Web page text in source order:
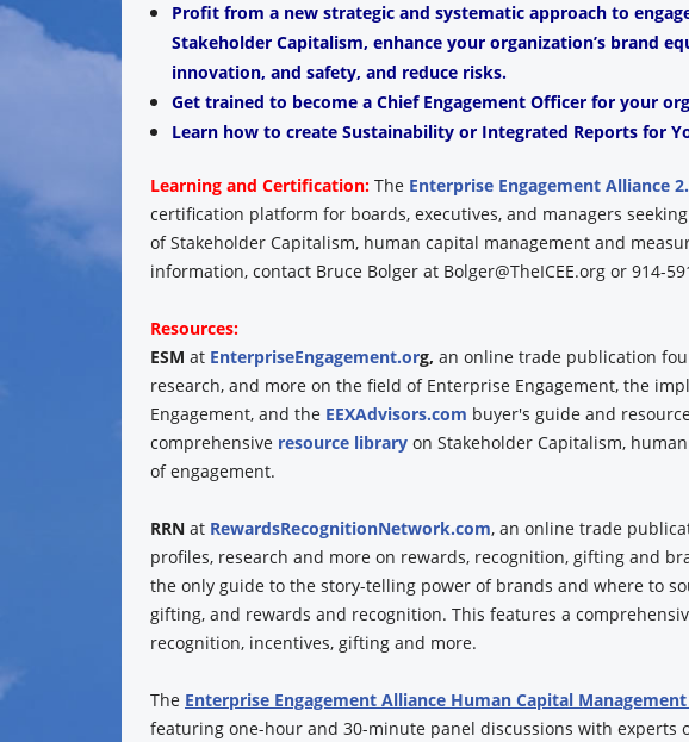
Profit from a new strategic and systematic approach to
Stakeholder Capitalism, enhance your organization’s brand
innovation, and safety, and reduce risks.
Get trained to become a Chief Engagement Officer for your
Learn how to create Sustainability or Integrated Reports for
Learning and Certification: TheEnterprise Engagement Alliance
certification platform for boards, executives, and managers
of Stakeholder Capitalism, human capital management and
information, contact Bruce Bolger at Bolger@TheICEE.org or 914-
Resources:
ESM at EnterpriseEngagement.org, an online trade publication
research, and more on the field of Enterprise Engagement, the
Engagement, and the EEXAdvisors.com buyer's guide and
comprehensive resource libraryon Stakeholder Capitalism,
of engagement.
RRNat RewardsRecognitionNetwork.com, an online trade
profiles, research and more on rewards, recognition, gifting and
the only guide to the story-telling power of brands and where to
gifting, and rewards and recognition. This features a
recognition, incentives, gifting and more.
The Enterprise Engagement Alliance Human Capital
featuring one-hour and 30-minute panel discussions with experts